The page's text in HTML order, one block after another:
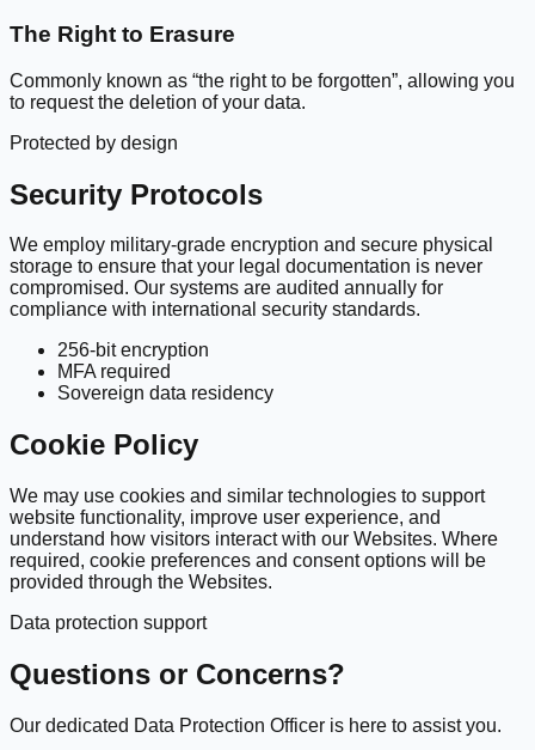
The Right to Erasure
Commonly known as “the right to be forgotten”, allowing you
to request the deletion of your data.
Protected by design
Security Protocols
We employ military-grade encryption and secure physical
storage to ensure that your legal documentation is never
compromised. Our systems are audited annually for
compliance with international security standards.
256-bit encryption
MFA required
Sovereign data residency
Cookie Policy
We may use cookies and similar technologies to support
website functionality, improve user experience, and
understand how visitors interact with our Websites. Where
required, cookie preferences and consent options will be
provided through the Websites.
Data protection support
Questions or Concerns?
Our dedicated Data Protection Officer is here to assist you.